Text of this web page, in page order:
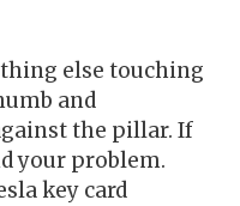
else touching
and
the pillar. If
your problem.
key card